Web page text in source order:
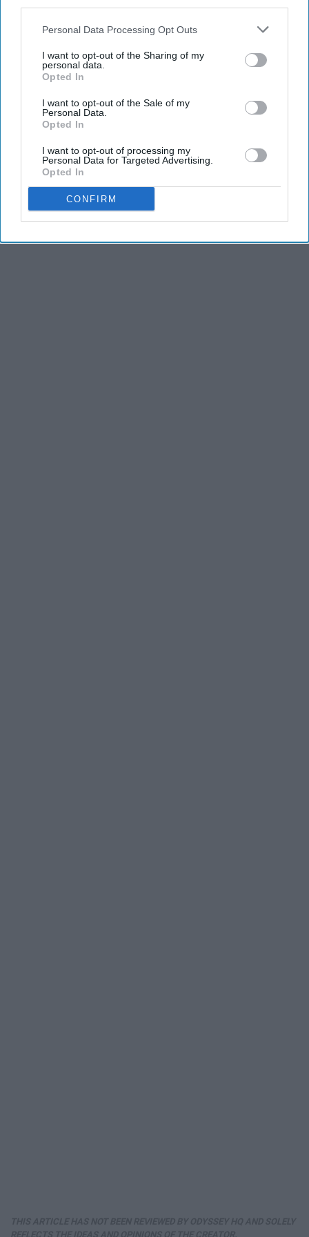
Personal Data Processing Opt Outs
I want to opt-out of the Sharing of my
personal data.
Opted In
I want to opt-out of the Sale of my
Personal Data.
Opted In
I want to opt-out of processing my
Personal Data for Targeted Advertising.
Opted In
CONFIRM